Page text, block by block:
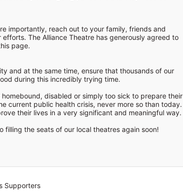
importantly, reach out to your family, friends and
The Alliance Theatre has generously agreed to
and at the same time, ensure that thousands of our
during this incredibly trying time.
disabled or simply too sick to prepare their
current public health crisis, never more so than today.
their lives in a very significant and meaningful way.
the seats of our local theatres again soon!
Supporters